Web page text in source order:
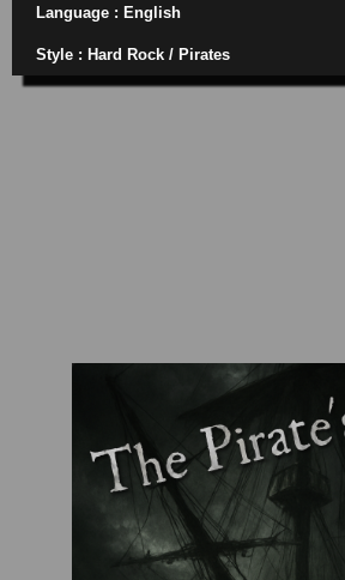
Language : English
Style : Hard Rock / Pirates